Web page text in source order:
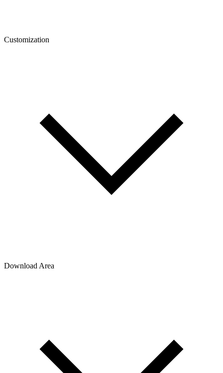
Customization
Download Area